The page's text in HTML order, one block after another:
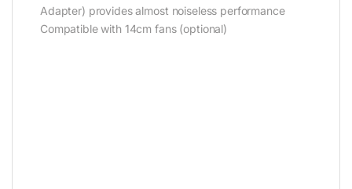
Adapter) provides almost noiseless performance
Compatible with 14cm fans (optional)